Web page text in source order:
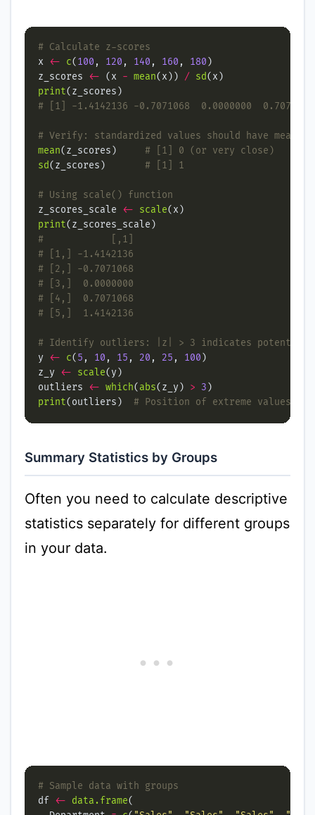
# Calculate z-scores
x <- c( 100 , 120 , 140 , 160 , 180
z_scores <- (x - mean(x)) / sd
print
# [1] -1.4142136 -0.7071068  0.0000000
# Verify: standardized values should have mean≈0
mean(z_scores) # [1] 0 (or very close)
sd(z_scores) # [1] 1
# Using scale() function
z_scores_scale <- scale
print
#            [,1]
# [1,] -1.4142136
# [2,] -0.7071068
# [3,]  0.0000000
# [4,]  0.7071068
# [5,]  1.4142136
# Identify outliers: |z| > 3 indicates potential
y <- c( 5 , 10 , 15 , 20 , 25 , 100
z_y <- scale
outliers <- which( abs(z_y) > 3
print(outliers) # Position of extreme values
Summary Statistics by Groups
Often you need to calculate descriptive
statistics separately for different groups
in your data.
# Sample data with groups
df <- data.frame